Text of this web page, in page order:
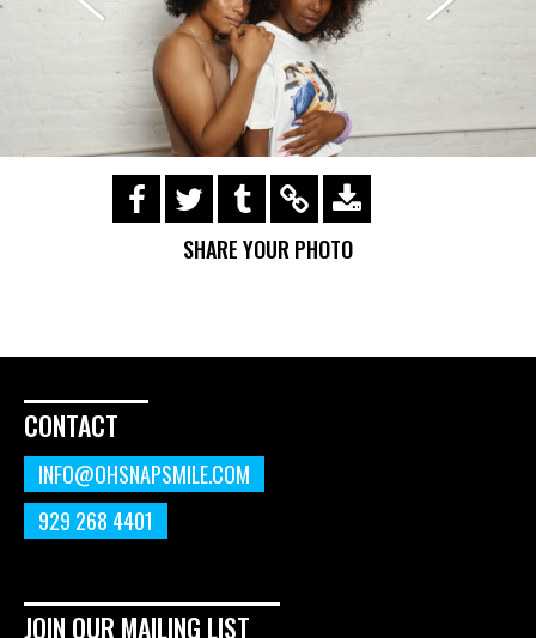
https://s3.amazonaws.com/ohsnapsmile-
Call/190729_005.gif
SHARE YOUR PHOTO
CONTACT
INFO@OHSNAPSMILE.COM
929 268 4401
JOIN OUR MAILING LIST